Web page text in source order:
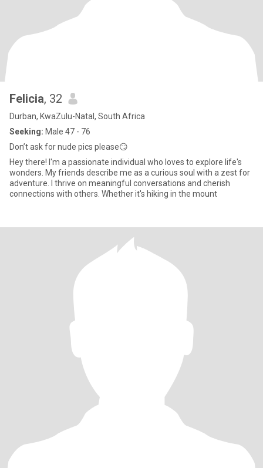
Felicia, 32
Durban, KwaZulu-Natal, South Africa
Seeking: Male 47 - 76
Don’t ask for nude pics please😏
Hey there! I'm a passionate individual who loves to explore life's
wonders. My friends describe me as a curious soul with a zest for
adventure. I thrive on meaningful conversations and cherish
connections with others. Whether it's hiking in the mount